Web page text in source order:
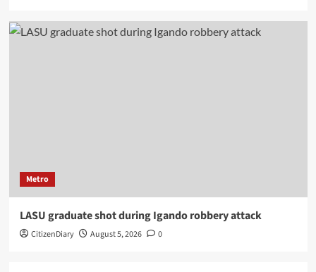
Metro
LASU graduate shot during Igando robbery attack
CitizenDiary August 5, 2026 0